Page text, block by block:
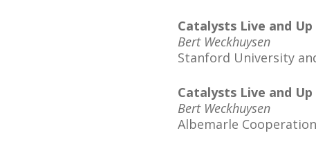
Catalysts Live and
Bert Weckhuysen
Stanford University
Catalysts Live and
Bert Weckhuysen
Albemarle